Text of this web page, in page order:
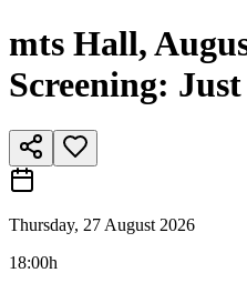
mts Hall,
Screening:
Thursday, 27 August 2026
18:00h